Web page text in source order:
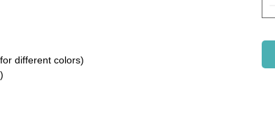
different colors)